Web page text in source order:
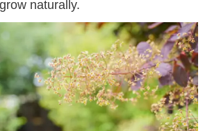
naturally.